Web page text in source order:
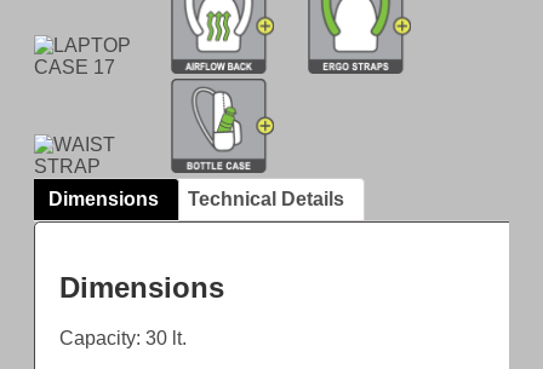
Dimensions Technical Details
Dimensions
Capacity: 30 lt.